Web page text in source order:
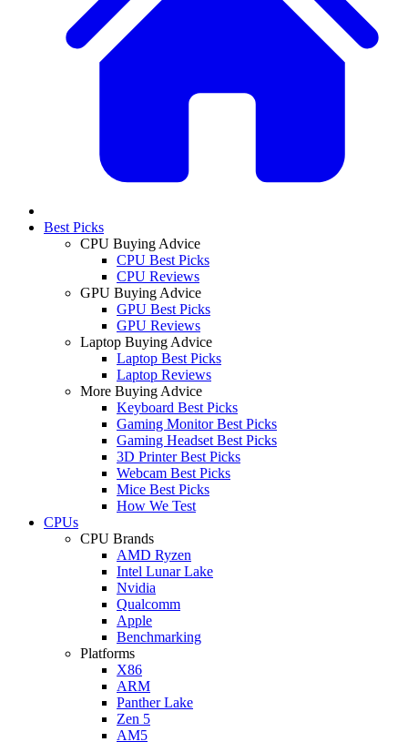
Best Picks
CPU Buying Advice
CPU Best Picks
CPU Reviews
GPU Buying Advice
GPU Best Picks
GPU Reviews
Laptop Buying Advice
Laptop Best Picks
Laptop Reviews
More Buying Advice
Keyboard Best Picks
Gaming Monitor Best Picks
Gaming Headset Best Picks
3D Printer Best Picks
Webcam Best Picks
Mice Best Picks
How We Test
CPUs
CPU Brands
AMD Ryzen
Intel Lunar Lake
Nvidia
Qualcomm
Apple
Benchmarking
Platforms
X86
ARM
Panther Lake
Zen 5
AM5